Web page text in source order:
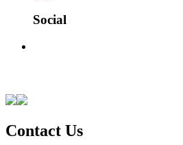
Social
Contact Us